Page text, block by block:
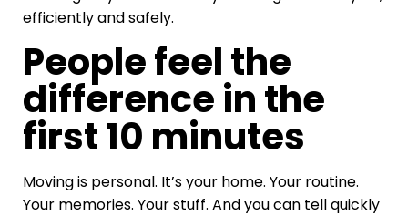
efficiently and safely.
People feel the
difference in the
first 10 minutes
Moving is personal. It’s your home. Your routine.
Your memories. Your stuff. And you can tell quickly